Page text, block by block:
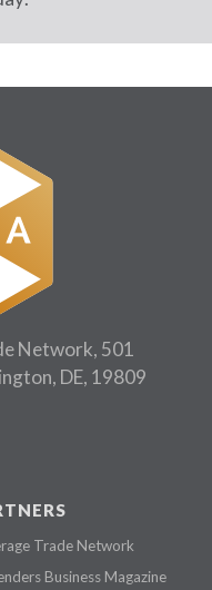
Network, 501
DE, 19809
Trade Network
Business Magazine